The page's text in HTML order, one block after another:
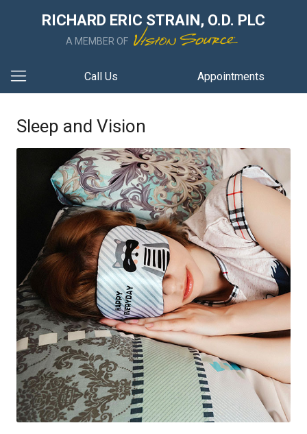
RICHARD ERIC STRAIN, O.D. PLC
A MEMBER OF
Call Us Appointments
Sleep and Vision